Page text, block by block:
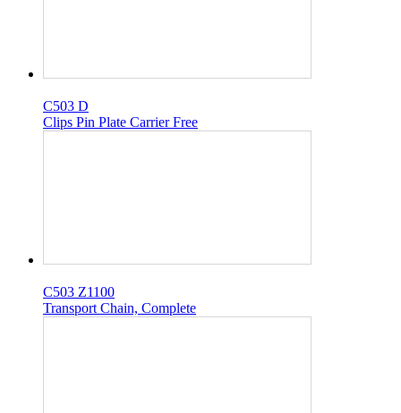
C503 D
Clips Pin Plate Carrier Free
C503 Z1100
Transport Chain, Complete